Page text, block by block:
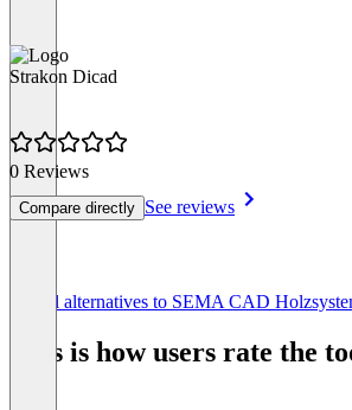
Strakon Dicad
0 Reviews
Compare directly See reviews
See all alternatives to SEMA CAD
This is how users rate the